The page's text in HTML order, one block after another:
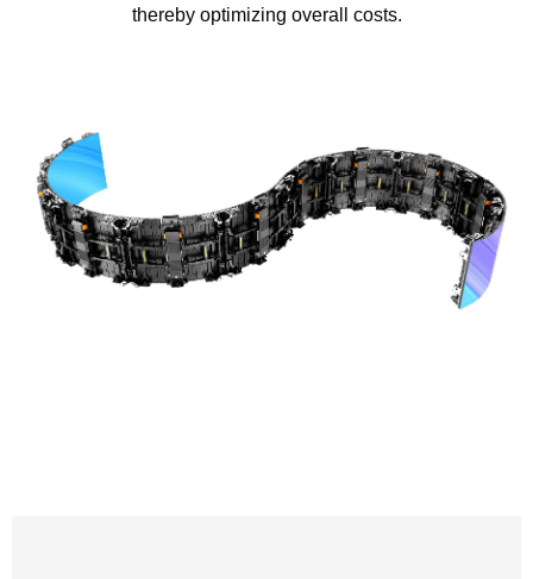
thereby optimizing overall costs.